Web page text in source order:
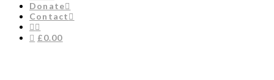
Donate
Contact
£0.00